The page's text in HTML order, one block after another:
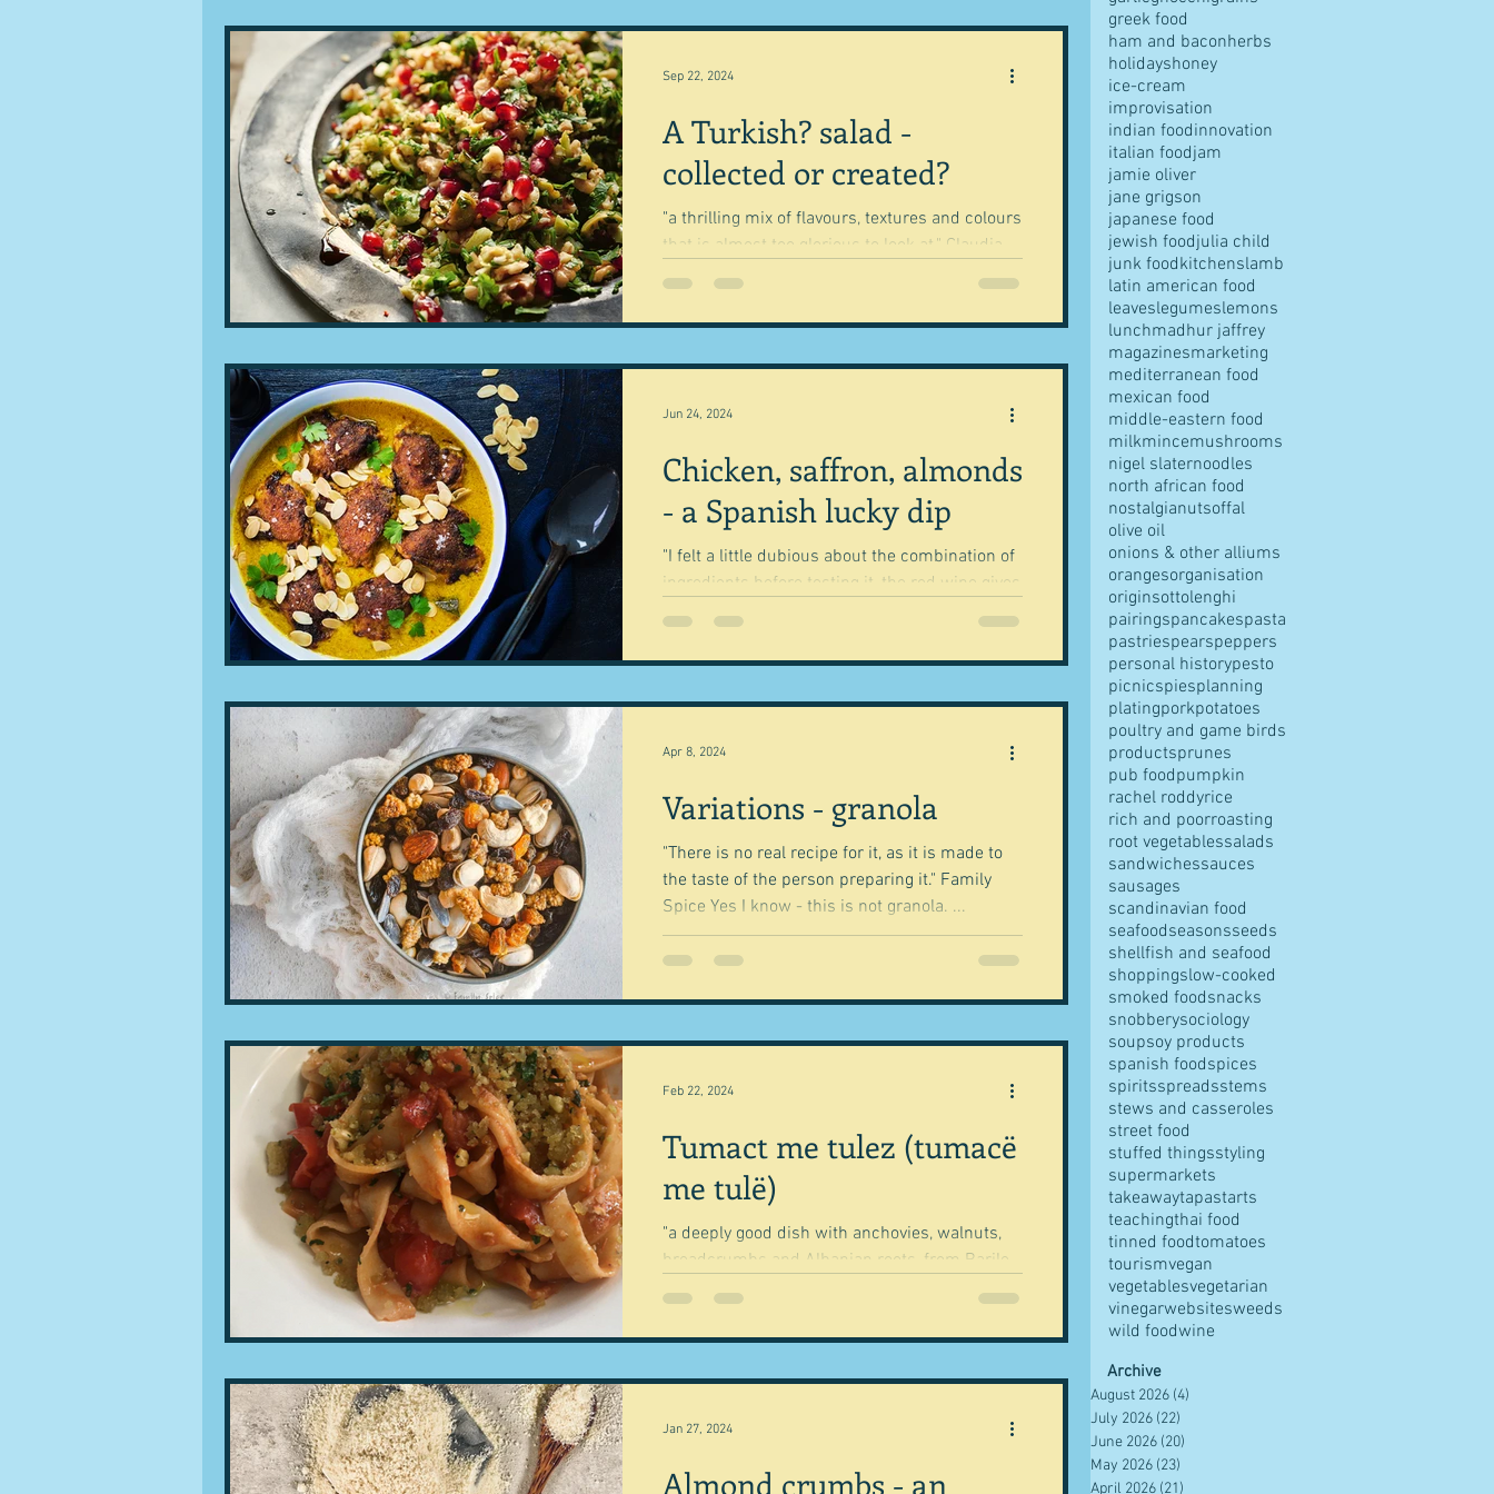
A Turkish? salad -
collected or created?
"a thrilling mix of flavours, textures and colours
that is almost too glorious to look at." Claudia
Sep 22, 2024
Chicken, saffron, almonds
- a Spanish lucky dip
"I felt a little dubious about the combination of
ingredients before testing it, the red wine gives
a rich colour and flavour, the...
Jun 24, 2024
Variations - granola
"There is no real recipe for it, as it is made to
the taste of the person preparing it." Family
Spice Yes I know - this is not granola. ...
Apr 8, 2024
Tumact me tulez (tumacë
me tulë)
"a deeply good dish with anchovies, walnuts,
breadcrumbs and Albanian roots, from Barile
Feb 22, 2024
Almond crumbs - an
Jan 27, 2024
greek food
ham and baconherbs
holidayshoney
ice-cream
improvisation
indian foodinnovation
italian foodjam
jamie oliver
jane grigson
japanese food
jewish foodjulia child
junk foodkitchenslamb
latin american food
leaveslegumeslemons
lunchmadhur jaffrey
magazinesmarketing
mediterranean food
mexican food
middle-eastern food
milkmincemushrooms
nigel slaternoodles
north african food
nostalgianutsoffal
olive oil
onions & other alliums
orangesorganisation
originsottolenghi
pairingspancakespasta
pastriespearspeppers
personal historypesto
picnicspiesplanning
platingporkpotatoes
poultry and game birds
productsprunes
pub foodpumpkin
rachel roddyrice
rich and poorroasting
root vegetablessalads
sandwichessauces
sausages
scandinavian food
seafoodseasonsseeds
shellfish and seafood
shoppingslow-cooked
smoked foodsnacks
snobberysociology
soupsoy products
spanish foodspices
spiritsspreadsstems
stews and casseroles
street food
stuffed thingsstyling
supermarkets
takeawaytapastarts
teachingthai food
tinned foodtomatoes
tourismvegan
vegetablesvegetarian
vinegarwebsitesweeds
wild foodwine
Archive
August 2026 (4)
July 2026 (22)
June 2026 (20)
May 2026 (23)
April 2026 (21)